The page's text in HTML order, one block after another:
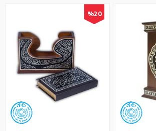
%20